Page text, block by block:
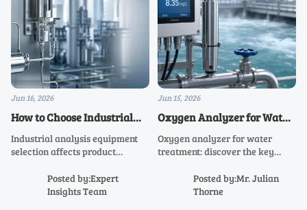
Jun 16, 2026
How to Choose Industrial
Analysis Equipment for
Reliable Process Data
Industrial analysis equipment
selection affects product
uptime. Learn how to match
analyzers to process needs for
Posted by:Expert
Insights Team
Jun 15, 2026
Oxygen Analyzer for Water
Treatment: Key Specs That
Affect Compliance
Oxygen analyzer for water
treatment: discover the key
accuracy, maintenance, and
process safety—so you can
Posted by:Mr. Julian
Thorne